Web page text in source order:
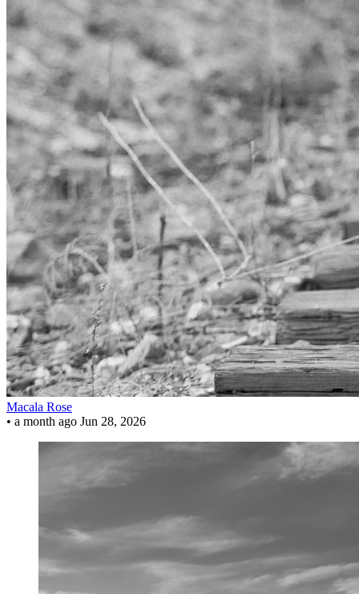
Macala Rose
• a month ago Jun 28, 2026